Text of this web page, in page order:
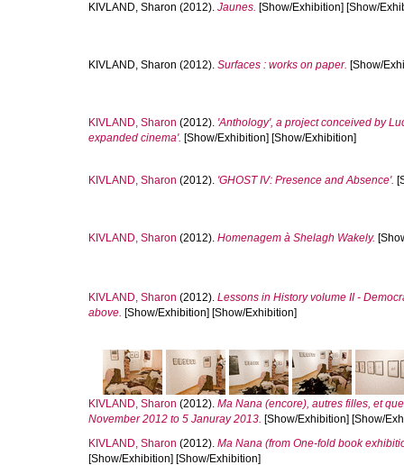
KIVLAND, Sharon (2012). Jaunes. [Show/Exhibition] [Show/
KIVLAND, Sharon (2012). Surfaces : works on paper. [Show/
KIVLAND, Sharon (2012). 'Anthology', a project conceived by
expanded cinema'. [Show/Exhibition] [Show/Exhibition]
KIVLAND, Sharon (2012). 'GHOST IV: Presence and Absence'.
KIVLAND, Sharon (2012). Homenagem à Shelagh Wakely.
KIVLAND, Sharon (2012). Lessons in History volume II -
above. [Show/Exhibition] [Show/Exhibition]
KIVLAND, Sharon (2012). Ma Nana (encore), autres filles, et
November 2012 to 5 Januray 2013. [Show/Exhibition] [Show/
KIVLAND, Sharon (2012). Ma Nana (from One-fold book
[Show/Exhibition] [Show/Exhibition]